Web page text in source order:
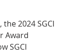
2024 SGCI
Award
SGCI